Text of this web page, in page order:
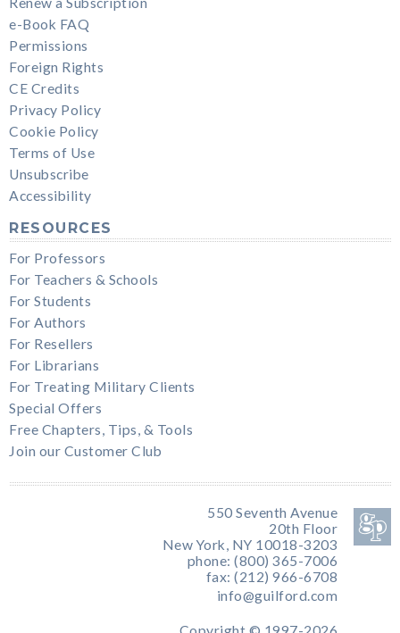
e-Book FAQ
Permissions
Foreign Rights
CE Credits
Privacy Policy
Cookie Policy
Terms of Use
Unsubscribe
Accessibility
RESOURCES
For Professors
For Teachers & Schools
For Students
For Authors
For Resellers
For Librarians
For Treating Military Clients
Special Offers
Free Chapters, Tips, & Tools
Join our Customer Club
550 Seventh Avenue
20th Floor
New York, NY 10018-3203
phone: (800) 365-7006
fax: (212) 966-6708
info@guilford.com